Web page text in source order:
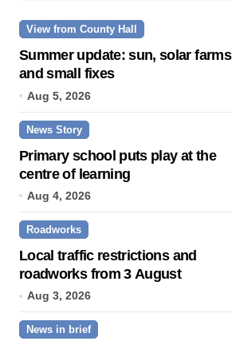
View from County Hall
Summer update: sun, solar farms
and small fixes
Aug 5, 2026
News Story
Primary school puts play at the
centre of learning
Aug 4, 2026
Roadworks
Local traffic restrictions and
roadworks from 3 August
Aug 3, 2026
News in brief